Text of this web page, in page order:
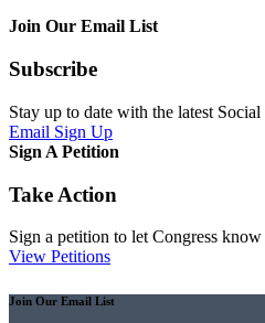
Join Our Email List
Subscribe
Stay up to date with the latest
Email Sign Up
Sign A Petition
Take Action
Sign a petition to let Congress
View Petitions
Join Our Email List